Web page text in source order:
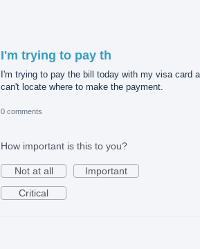
I'm trying to pay th
I'm trying to pay the bill today with my visa card
can't locate where to make the payment.
0 comments
How important is this to you?
Not at all
Important
Critical